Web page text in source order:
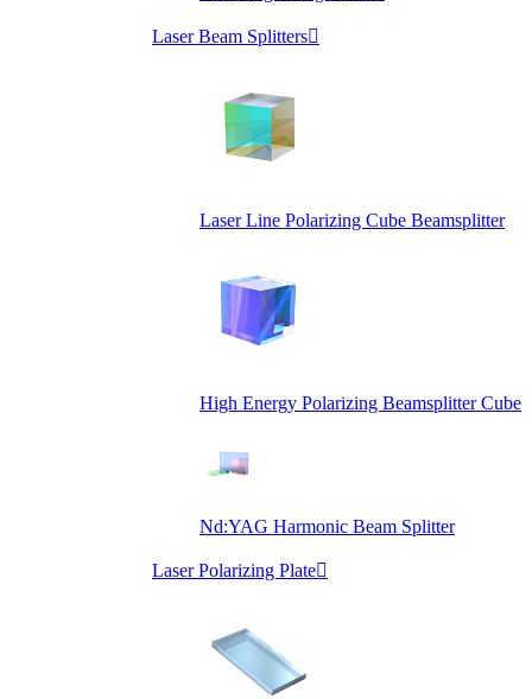
Laser Beam Splitters
Laser Line Polarizing Cube Beamsplitter
High Energy Polarizing Beamsplitter Cube
Nd:YAG Harmonic Beam Splitter
Laser Polarizing Plate